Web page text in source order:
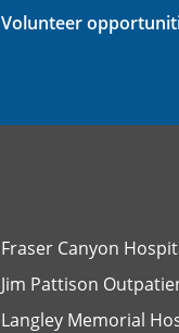
Volunteer
Fraser Canyon
Jim Pattison
Langley Memorial